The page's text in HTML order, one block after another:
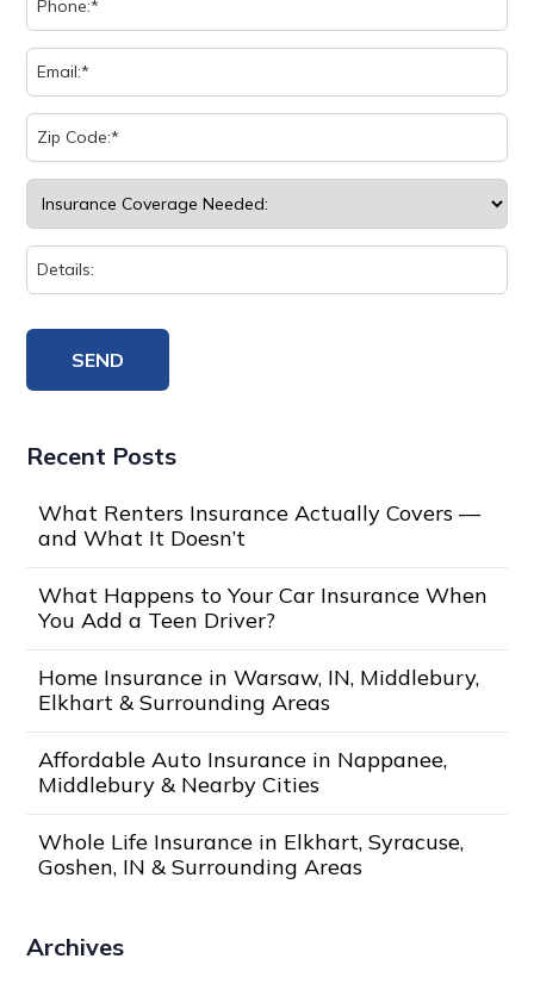
Recent Posts
What Renters Insurance Actually Covers —
and What It Doesn’t
What Happens to Your Car Insurance When
You Add a Teen Driver?
Home Insurance in Warsaw, IN, Middlebury,
Elkhart & Surrounding Areas
Affordable Auto Insurance in Nappanee,
Middlebury & Nearby Cities
Whole Life Insurance in Elkhart, Syracuse,
Goshen, IN & Surrounding Areas
Archives